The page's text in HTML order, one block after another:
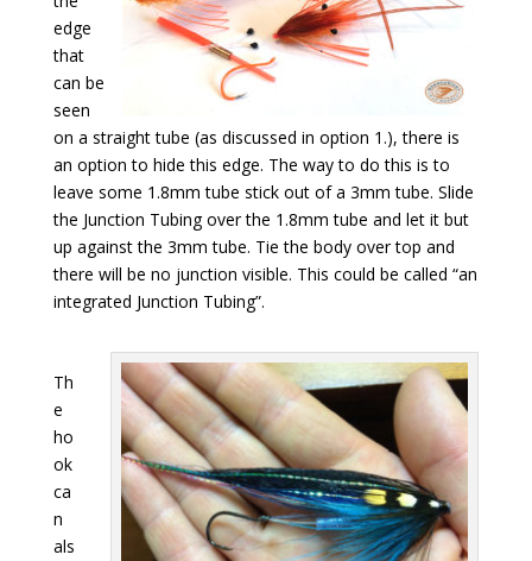
edge
that
can be
seen
on a straight tube (as discussed in option 1.), there is
an option to hide this edge. The way to do this is to
leave some 1.8mm tube stick out of a 3mm tube. Slide
the Junction Tubing over the 1.8mm tube and let it but
up against the 3mm tube. Tie the body over top and
there will be no junction visible. This could be called “an
integrated Junction Tubing”.
Th
e
ho
ok
ca
n
als